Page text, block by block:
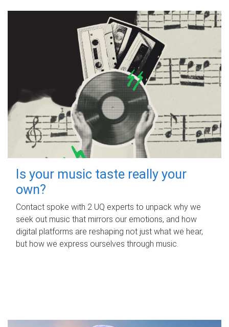
Is your music taste really your
own?
Contact spoke with 2 UQ experts to unpack why we
seek out music that mirrors our emotions, and how
digital platforms are reshaping not just what we hear,
but how we express ourselves through music.